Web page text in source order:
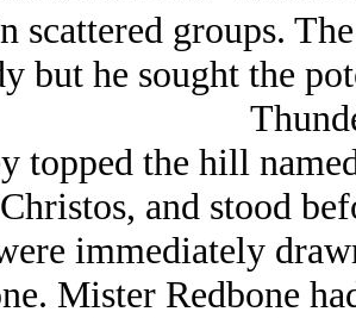
scattered groups.
but he sought the
topped the hill
and stood
immediately
Mister Redbone